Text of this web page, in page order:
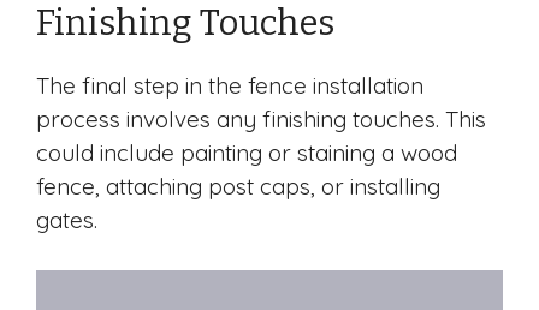
Finishing Touches
The final step in the fence installation
process involves any finishing touches. This
could include painting or staining a wood
fence, attaching post caps, or installing
gates.